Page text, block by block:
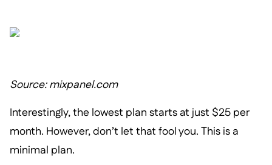
Source: mixpanel.com
Interestingly, the lowest plan starts at just $25 per
month. However, don’t let that fool you. This is a
minimal plan.